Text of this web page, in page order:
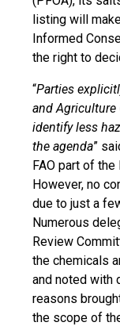
listing will
Informed
the right to
“Parties
and Agriculture
identify less
the agenda”
FAO part of
However, no
due to just a
Numerous
Review
the chemicals
and noted with
reasons
the scope of